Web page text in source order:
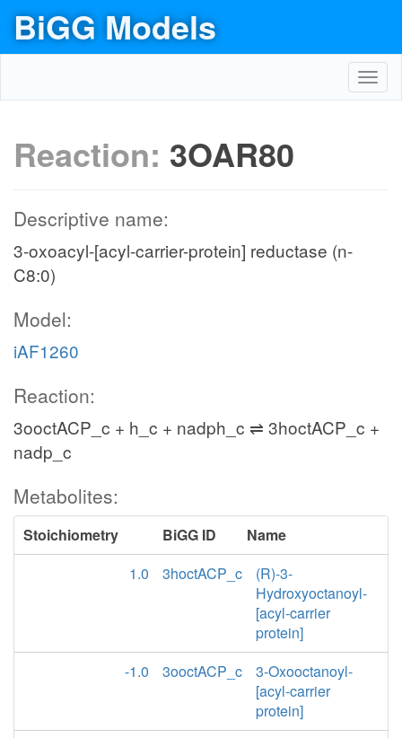
BiGG Models
Reaction: 3OAR80
Descriptive name:
3-oxoacyl-[acyl-carrier-protein] reductase (n-
C8:0)
Model:
iAF1260
Reaction:
3ooctACP_c + h_c + nadph_c ⇌ 3hoctACP_c +
nadp_c
Metabolites:
Stoichiometry BiGG ID
Name
1.0
3hoctACP_c
(R)-3-
Hydroxyoctanoyl-
[acyl-carrier
protein]
-1.0
3ooctACP_c
3-Oxooctanoyl-
[acyl-carrier
protein]